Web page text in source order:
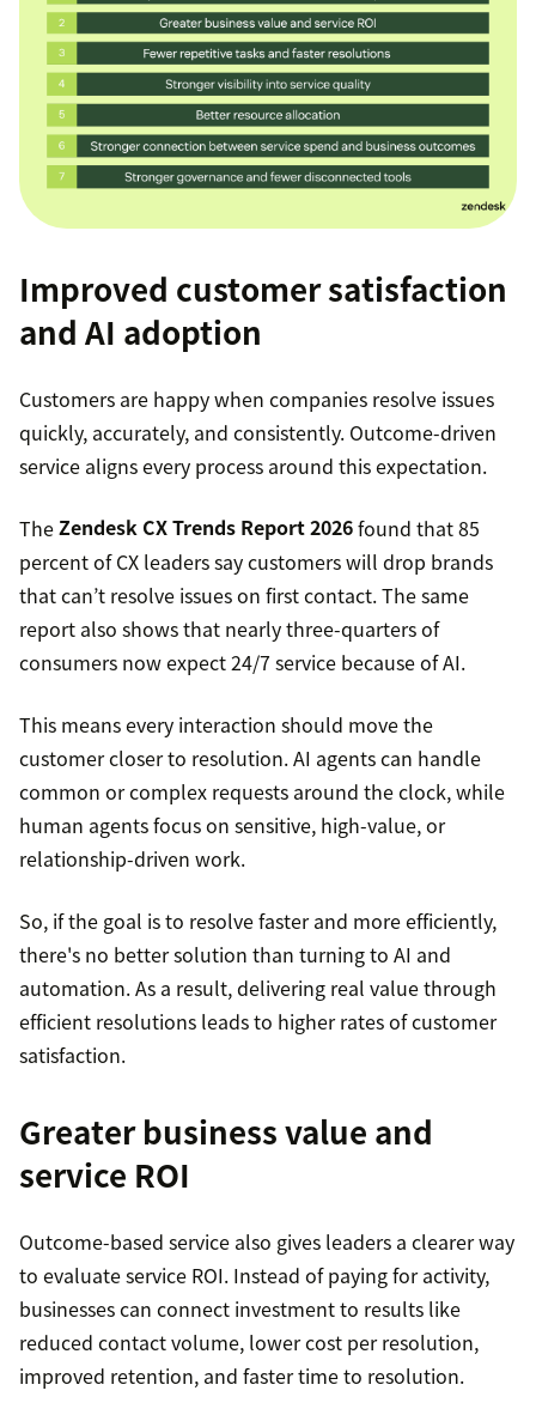
Improved customer satisfaction
and AI adoption
Customers are happy when companies resolve issues
quickly, accurately, and consistently. Outcome-driven
service aligns every process around this expectation.
TheZendesk CX Trends Report 2026found that 85
percent of CX leaders say customers will drop brands
that can’t resolve issues on first contact. The same
report also shows that nearly three-quarters of
consumers now expect 24/7 service because of AI.
This means every interaction should move the
customer closer to resolution. AI agents can handle
common or complex requests around the clock, while
human agents focus on sensitive, high-value, or
relationship-driven work.
So, if the goal is to resolve faster and more efficiently,
there's no better solution than turning to AI and
automation. As a result, delivering real value through
efficient resolutions leads to higher rates of customer
satisfaction.
Greater business value and
service ROI
Outcome-based service also gives leaders a clearer way
to evaluate service ROI. Instead of paying for activity,
businesses can connect investment to results like
reduced contact volume, lower cost per resolution,
improved retention, and faster time to resolution.